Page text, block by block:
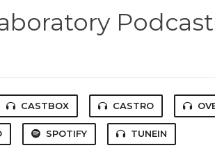
Podcast
CASTBOX CASTRO
SPOTIFY TUNEIN